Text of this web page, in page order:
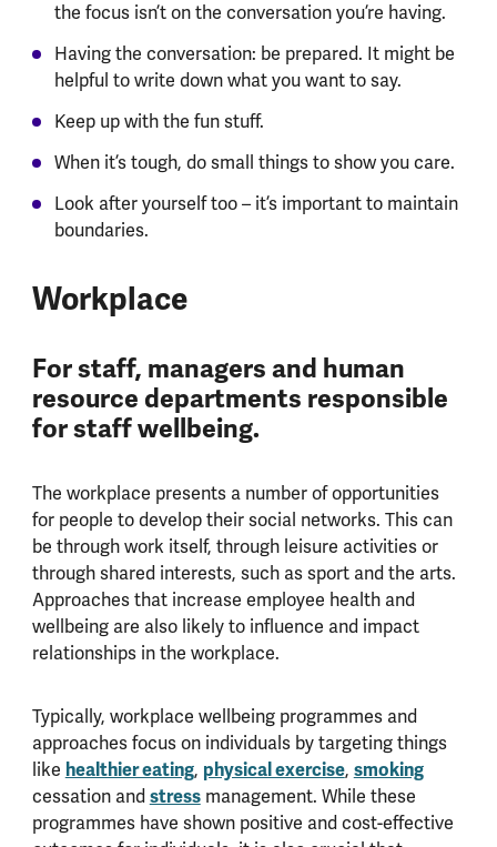
the focus isn’t on the conversation you’re having.
Having the conversation: be prepared. It might be
helpful to write down what you want to say.
Keep up with the fun stuff.
When it’s tough, do small things to show you care.
Look after yourself too – it’s important to maintain
boundaries.
Workplace
For staff, managers and human
resource departments responsible
for staff wellbeing.
The workplace presents a number of opportunities
for people to develop their social networks. This can
be through work itself, through leisure activities or
through shared interests, such as sport and the arts.
Approaches that increase employee health and
wellbeing are also likely to influence and impact
relationships in the workplace.
Typically, workplace wellbeing programmes and
approaches focus on individuals by targeting things
like healthier eating, physical exercise, smoking
cessation andstressmanagement. While these
programmes have shown positive and cost-effective